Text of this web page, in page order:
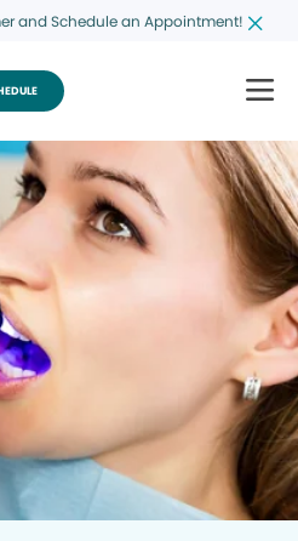
and Schedule an Appointment!